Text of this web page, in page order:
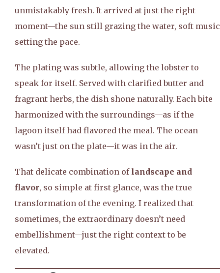
unmistakably fresh. It arrived at just the right
moment—the sun still grazing the water, soft music
setting the pace.
The plating was subtle, allowing the lobster to
speak for itself. Served with clarified butter and
fragrant herbs, the dish shone naturally. Each bite
harmonized with the surroundings—as if the
lagoon itself had flavored the meal. The ocean
wasn’t just on the plate—it was in the air.
That delicate combination of landscape and
flavor, so simple at first glance, was the true
transformation of the evening. I realized that
sometimes, the extraordinary doesn’t need
embellishment—just the right context to be
elevated.